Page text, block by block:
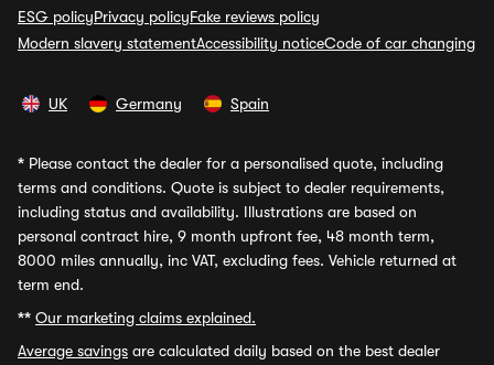
ESG policyPrivacy policyFake reviews policy
Modern slavery statementAccessibility noticeCode of car changing
UK Germany Spain
* Please contact the dealer for a personalised quote, including
terms and conditions. Quote is subject to dealer requirements,
including status and availability. Illustrations are based on
personal contract hire, 9 month upfront fee, 48 month term,
8000 miles annually, inc VAT, excluding fees. Vehicle returned at
term end.
** Our marketing claims explained.
Average savings are calculated daily based on the best dealer